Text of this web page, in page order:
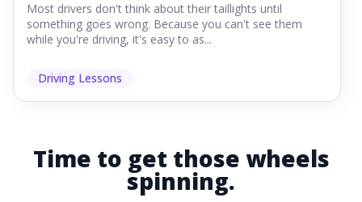
Most drivers don't think about their taillights until
something goes wrong. Because you can't see them
while you're driving, it's easy to as...
Driving Lessons
Time to get those wheels
spinning.